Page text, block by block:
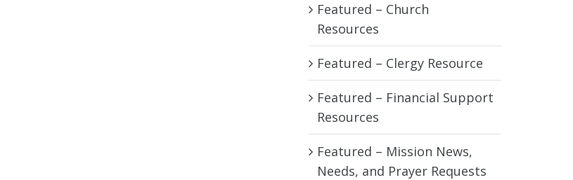
Featured – Church
Resources
Featured – Clergy Resource
Featured – Financial Support
Resources
Featured – Mission News,
Needs, and Prayer Requests